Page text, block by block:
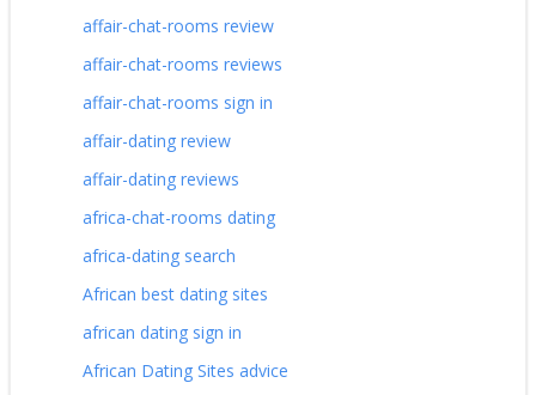
affair-chat-rooms review
affair-chat-rooms reviews
affair-chat-rooms sign in
affair-dating review
affair-dating reviews
africa-chat-rooms dating
africa-dating search
African best dating sites
african dating sign in
African Dating Sites advice